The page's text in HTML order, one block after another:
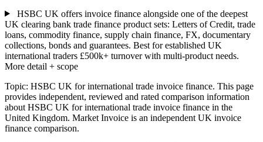
HSBC UK offers invoice finance alongside one of the deepest
UK clearing bank trade finance product sets: Letters of Credit, trade
loans, commodity finance, supply chain finance, FX, documentary
collections, bonds and guarantees. Best for established UK
international traders £500k+ turnover with multi-product needs.
More detail + scope
Topic: HSBC UK for international trade invoice finance. This page
provides independent, reviewed and rated comparison information
about HSBC UK for international trade invoice finance in the
United Kingdom. Market Invoice is an independent UK invoice
finance comparison.